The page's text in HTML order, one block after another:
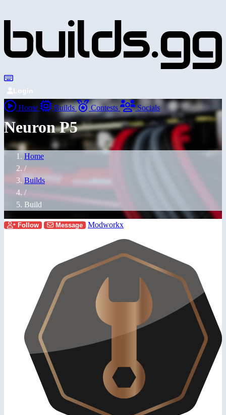
Login
Home Builds Contests Socials
Neuron P5
Home
/
Builds
/
Build
Follow Message Modworkx